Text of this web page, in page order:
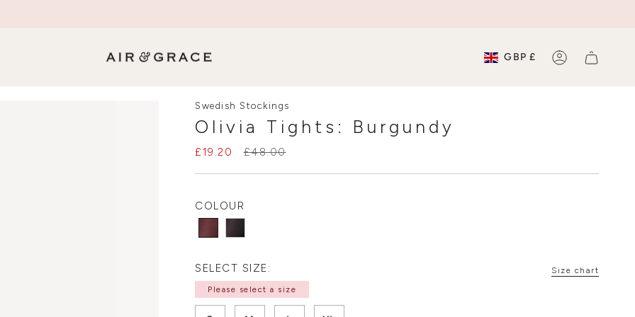
GBP £ ACCOUNT
Swedish Stockings
Olivia Tights: Burgundy
£19.20 £48.00
COLOUR
SELECT SIZE:
Size chart
Please select a size